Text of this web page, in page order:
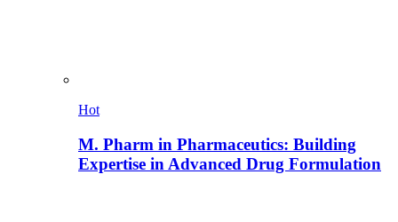
Hot
M. Pharm in Pharmaceutics: Building
Expertise in Advanced Drug Formulation